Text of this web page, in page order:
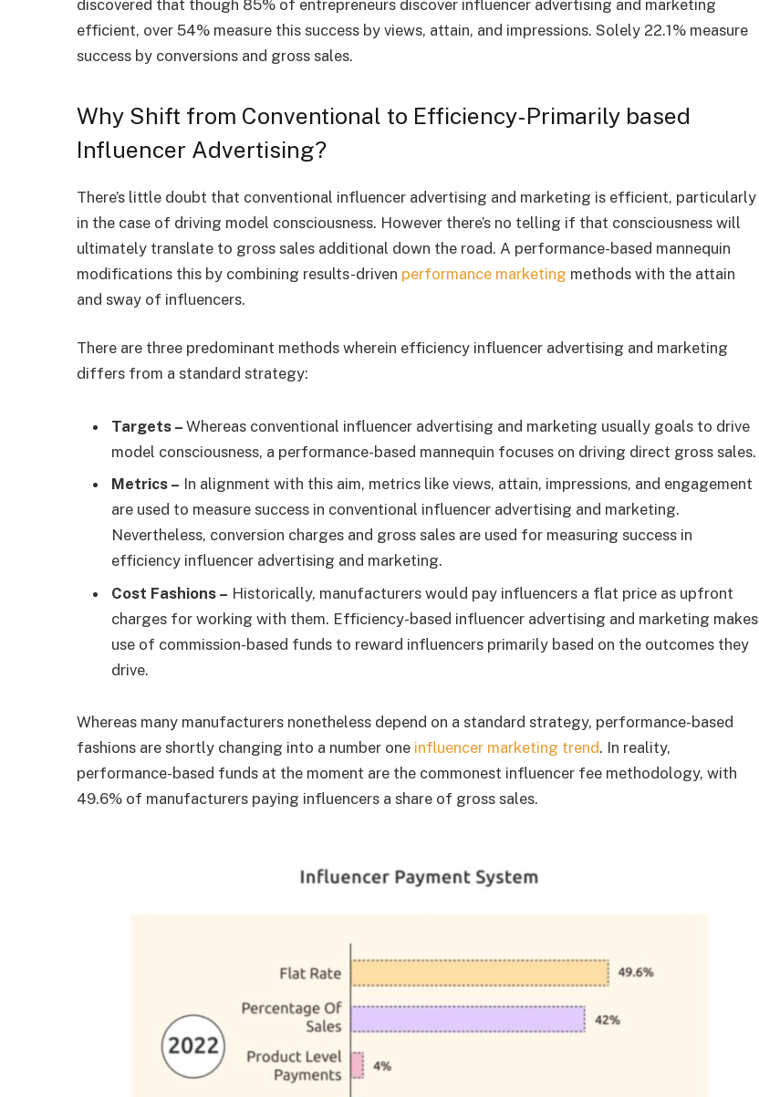
discovered that though 85% of entrepreneurs discover influencer advertising and marketing
efficient, over 54% measure this success by views, attain, and impressions. Solely 22.1% measure
success by conversions and gross sales.
Why Shift from Conventional to Efficiency-Primarily based
Influencer Advertising?
There’s little doubt that conventional influencer advertising and marketing is efficient, particularly
in the case of driving model consciousness. However there’s no telling if that consciousness will
ultimately translate to gross sales additional down the road. A performance-based mannequin
modifications this by combining results-driven performance marketing methods with the attain
and sway of influencers.
There are three predominant methods wherein efficiency influencer advertising and marketing
differs from a standard strategy:
Targets –Whereas conventional influencer advertising and marketing usually goals to drive
model consciousness, a performance-based mannequin focuses on driving direct gross sales.
Metrics – In alignment with this aim, metrics like views, attain, impressions, and engagement
are used to measure success in conventional influencer advertising and marketing.
Nevertheless, conversion charges and gross sales are used for measuring success in
efficiency influencer advertising and marketing.
Cost Fashions – Historically, manufacturers would pay influencers a flat price as upfront
charges for working with them. Efficiency-based influencer advertising and marketing makes
use of commission-based funds to reward influencers primarily based on the outcomes they
drive.
Whereas many manufacturers nonetheless depend on a standard strategy, performance-based
fashions are shortly changing into a number one influencer marketing trend. In reality,
performance-based funds at the moment are the commonest influencer fee methodology, with
49.6% of manufacturers paying influencers a share of gross sales.